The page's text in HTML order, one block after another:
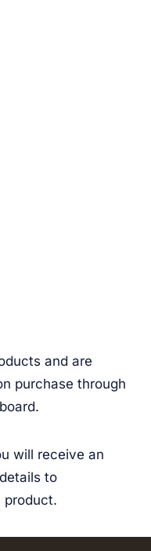
and are
purchase through
will receive an
to
product.